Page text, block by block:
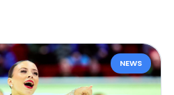
NEWS